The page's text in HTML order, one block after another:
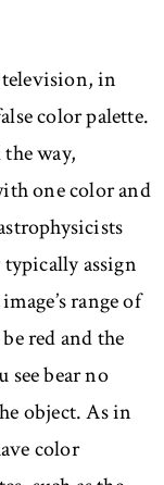
in
color palette.
way,
one color and
typically assign
range of
red and the
see bear no
object. As in
color